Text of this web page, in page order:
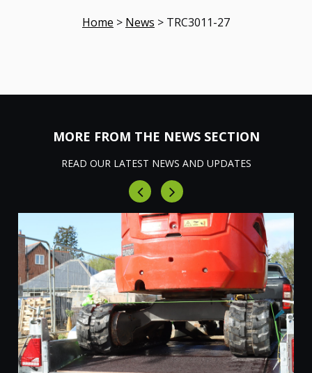
Home > News > TRC3011-27
MORE FROM THE NEWS SECTION
READ OUR LATEST NEWS AND UPDATES